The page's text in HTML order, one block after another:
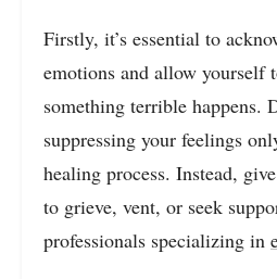
Firstly, it’s essential to
emotions and allow yourself
something terrible happens.
suppressing your feelings
healing process. Instead,
to grieve, vent, or seek
professionals specializing in